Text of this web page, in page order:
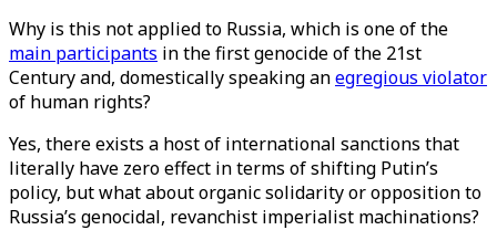
Why is this not applied to Russia, which is one of the
main participants in the first genocide of the 21st
Century and, domestically speaking anegregious violator
of human rights?
Yes, there exists a host of international sanctions that
literally have zero effect in terms of shifting Putin’s
policy, but what about organic solidarity or opposition to
Russia’s genocidal, revanchist imperialist machinations?